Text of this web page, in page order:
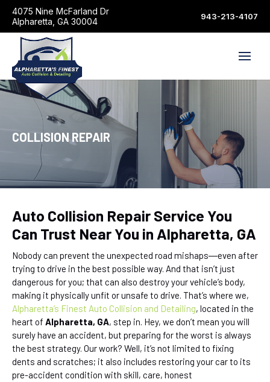
4075 Nine McFarland Dr
Alpharetta, GA 30004
943-213-4107
COLLISION REPAIR
Auto Collision Repair Service You
Can Trust Near You in Alpharetta, GA
Nobody can prevent the unexpected road mishaps―even after
trying to drive in the best possible way. And that isn’t just
dangerous for you; that can also destroy your vehicle’s body,
making it physically unfit or unsafe to drive. That’s where we,
Alpharetta’s Finest Auto Collision and Detailing, located in the
heart of Alpharetta, GA, step in. Hey, we don’t mean you will
surely have an accident, but preparing for the worst is always
the best strategy. Our work? Well, it’s not limited to fixing
dents and scratches; it also includes restoring your car to its
pre-accident condition with skill, care, honest